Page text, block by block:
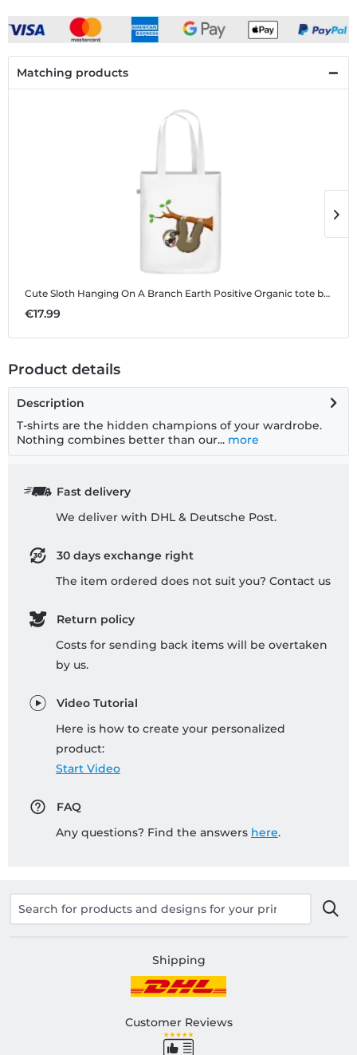
Matching products
Cute Sloth Hanging On A Branch Earth Positive Organic tote bag
€17.99
Product details
Description
T-shirts are the hidden champions of your wardrobe.
Nothing combines better than our... more
Fast delivery
We deliver with DHL & Deutsche Post.
30 days exchange right
The item ordered does not suit you? Contact us
Return policy
Costs for sending back items will be overtaken
by us.
Video Tutorial
Here is how to create your personalized
product:
Start Video
FAQ
Any questions? Find the answers here.
Shipping
Customer Reviews